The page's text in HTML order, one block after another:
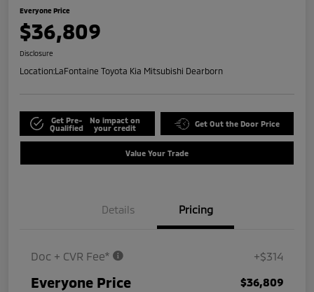
Everyone Price
$36,809
Disclosure
Location:LaFontaine Toyota Kia Mitsubishi Dearborn
Get Pre-
Qualified
No impact on
your credit
Get Out the Door Price
Value Your Trade
Details Pricing
Doc + CVR Fee* +$314
Everyone Price $36,809